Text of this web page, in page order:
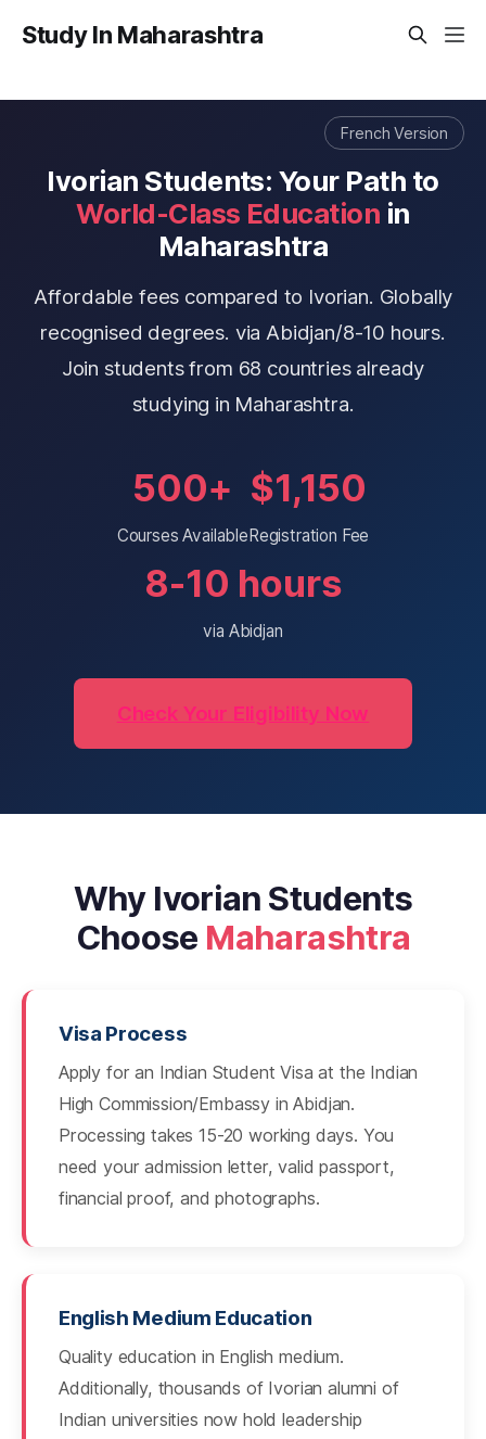
Study In Maharashtra
French Version
Ivorian Students: Your Path to
World-Class Education in
Maharashtra
Affordable fees compared to Ivorian. Globally
recognised degrees. via Abidjan/8-10 hours.
Join students from 68 countries already
studying in Maharashtra.
500+
Courses Available
$1,150
Registration Fee
8-10 hours
via Abidjan
Check Your Eligibility Now
Why Ivorian Students
Choose Maharashtra
Visa Process
Apply for an Indian Student Visa at the Indian
High Commission/Embassy in Abidjan.
Processing takes 15-20 working days. You
need your admission letter, valid passport,
financial proof, and photographs.
English Medium Education
Quality education in English medium.
Additionally, thousands of Ivorian alumni of
Indian universities now hold leadership